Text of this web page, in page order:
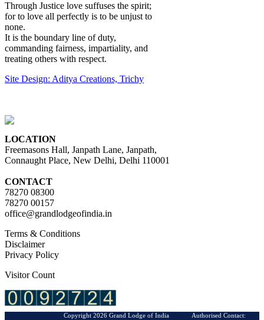
Through Justice love suffuses the spirit;
for to love all perfectly is to be unjust to
none.
It is the boundary line of duty,
commanding fairness, impartiality, and
treating others with respect.
Site Design: Aditya Creations, Trichy
LOCATION
Freemasons Hall, Janpath Lane, Janpath,
Connaught Place, New Delhi, Delhi 110001
CONTACT
78270 08300
78270 00157
office@grandlodgeofindia.in
Terms & Conditions
Disclaimer
Privacy Policy
Visitor Count
Copyright 2026 Grand Lodge of India Authorised Contact: